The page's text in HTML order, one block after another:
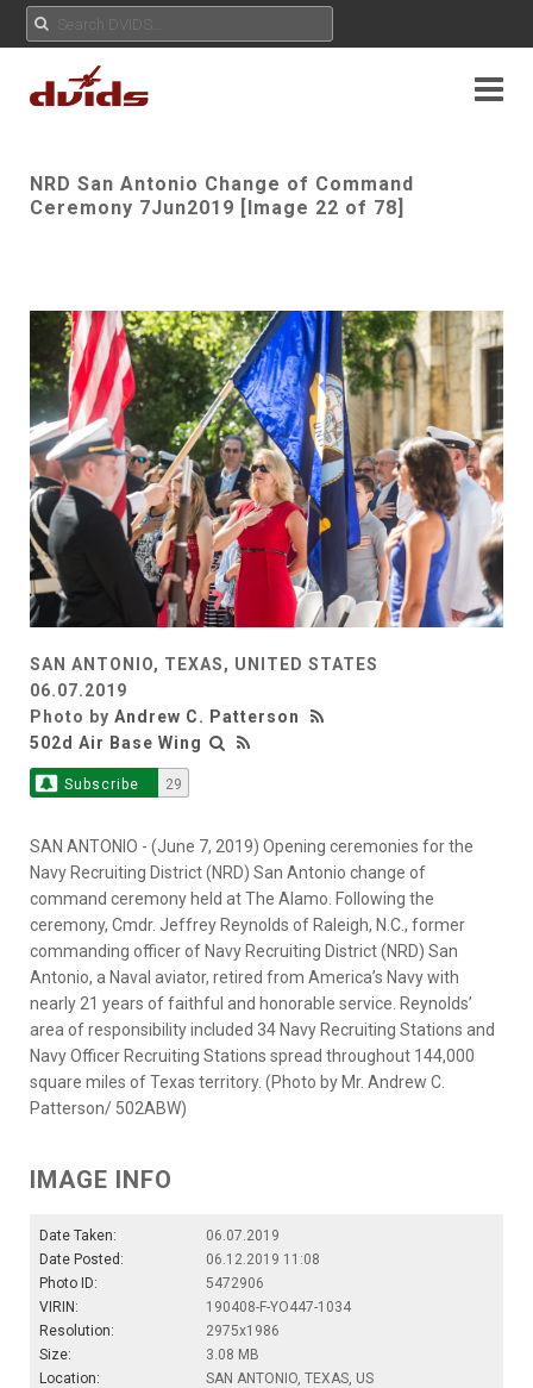
NRD San Antonio Change of Command
Ceremony 7Jun2019 [Image 22 of 78]
SAN ANTONIO, TEXAS, UNITED STATES
06.07.2019
Photo by Andrew C. Patterson
502d Air Base Wing
Subscribe 29
SAN ANTONIO - (June 7, 2019) Opening ceremonies for the
Navy Recruiting District (NRD) San Antonio change of
command ceremony held at The Alamo. Following the
ceremony, Cmdr. Jeffrey Reynolds of Raleigh, N.C., former
commanding officer of Navy Recruiting District (NRD) San
Antonio, a Naval aviator, retired from America’s Navy with
nearly 21 years of faithful and honorable service. Reynolds’
area of responsibility included 34 Navy Recruiting Stations and
Navy Officer Recruiting Stations spread throughout 144,000
square miles of Texas territory. (Photo by Mr. Andrew C.
Patterson/ 502ABW)
IMAGE INFO
Date Taken:
06.07.2019
Date Posted:
06.12.2019 11:08
Photo ID:
5472906
VIRIN:
190408-F-YO447-1034
Resolution:
2975x1986
Size:
3.08 MB
Location:
SAN ANTONIO, TEXAS, US